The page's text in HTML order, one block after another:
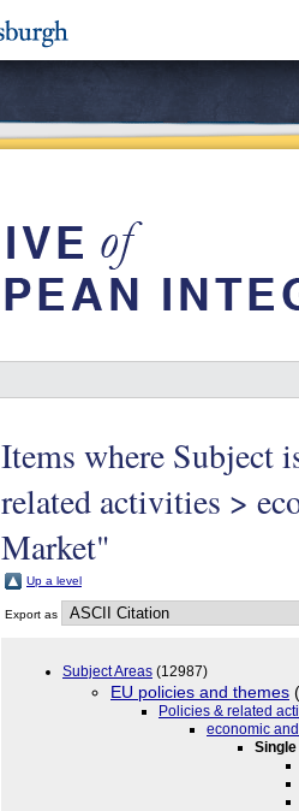
Items where Subject
related activities >
Market"
Up a level
Export as
Subject Areas (12987)
EU policies and themes
Policies & related
economic